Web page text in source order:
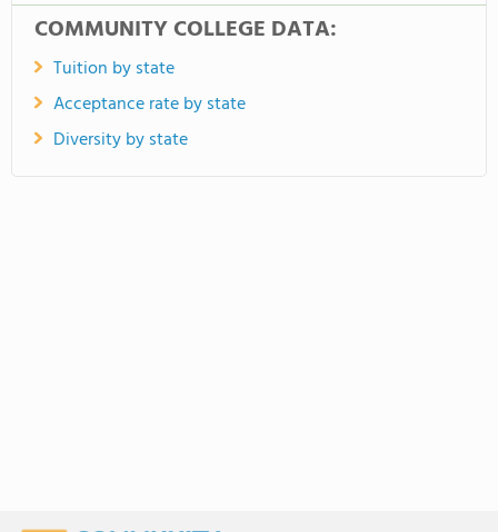
COMMUNITY COLLEGE DATA:
Tuition by state
Acceptance rate by state
Diversity by state